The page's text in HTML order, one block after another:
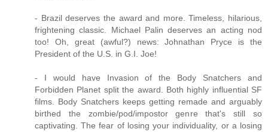
- Brazil deserves the award and more. Timeless, hilarious,
frightening classic. Michael Palin deserves an acting nod
too! Oh, great (awful?) news: Johnathan Pryce is the
President of the U.S. in G.I. Joe!
- I would have Invasion of the Body Snatchers and
Forbidden Planet split the award. Both highly influential SF
films. Body Snatchers keeps getting remade and arguably
birthed the zombie/pod/impostor genre that's still so
captivating. The fear of losing your individuality, or a losing